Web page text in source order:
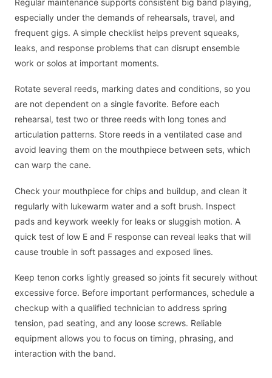
especially under the demands of rehearsals, travel, and
frequent gigs. A simple checklist helps prevent squeaks,
leaks, and response problems that can disrupt ensemble
work or solos at important moments.
Rotate several reeds, marking dates and conditions, so you
are not dependent on a single favorite. Before each
rehearsal, test two or three reeds with long tones and
articulation patterns. Store reeds in a ventilated case and
avoid leaving them on the mouthpiece between sets, which
can warp the cane.
Check your mouthpiece for chips and buildup, and clean it
regularly with lukewarm water and a soft brush. Inspect
pads and keywork weekly for leaks or sluggish motion. A
quick test of low E and F response can reveal leaks that will
cause trouble in soft passages and exposed lines.
Keep tenon corks lightly greased so joints fit securely without
excessive force. Before important performances, schedule a
checkup with a qualified technician to address spring
tension, pad seating, and any loose screws. Reliable
equipment allows you to focus on timing, phrasing, and
interaction with the band.